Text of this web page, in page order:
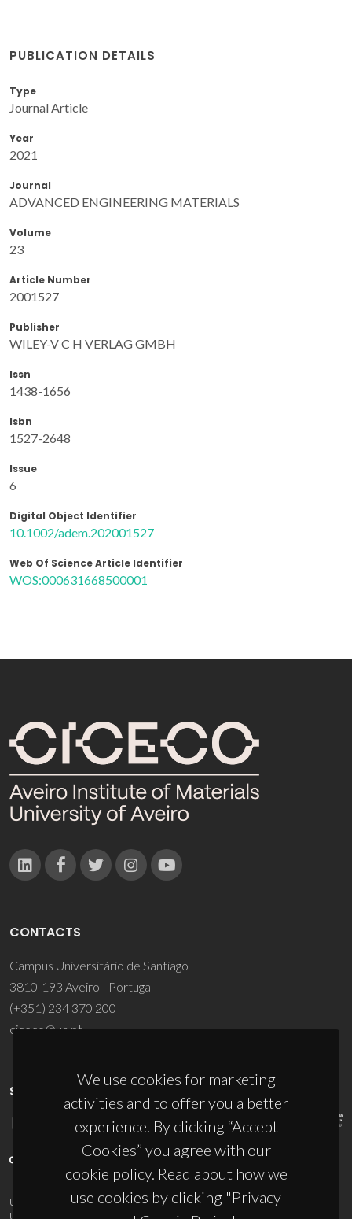
PUBLICATION DETAILS
Type
Journal Article
Year
2021
Journal
ADVANCED ENGINEERING MATERIALS
Volume
23
Article Number
2001527
Publisher
WILEY-V C H VERLAG GMBH
Issn
1438-1656
Isbn
1527-2648
Issue
6
Digital Object Identifier
10.1002/adem.202001527
Web Of Science Article Identifier
WOS:000631668500001
We use cookies for marketing
activities and to offer you a better
experience. By clicking “Accept
Cookies” you agree with our
cookie policy. Read about how we
use cookies by clicking "Privacy
CONTACTS
Campus Universitário de Santiago
3810-193 Aveiro - Portugal
(+351) 234 370 200
ciceco@ua.pt
SPONSORS
UID/PRR/50011/2025(DOI:10.54499/UID/PRR/50011/2025) &
UID/PRR2/50011/2025
10.54499/UID/PRR2/50011/2025